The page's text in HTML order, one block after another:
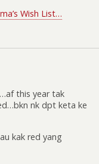
Wish List…
this year tak
nk dpt keta ke
kak red yang